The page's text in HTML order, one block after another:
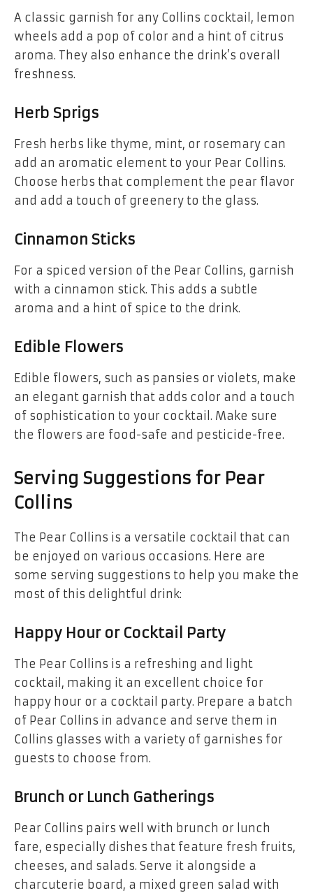
A classic garnish for any Collins cocktail, lemon
wheels add a pop of color and a hint of citrus
aroma. They also enhance the drink’s overall
freshness.
Herb Sprigs
Fresh herbs like thyme, mint, or rosemary can
add an aromatic element to your Pear Collins.
Choose herbs that complement the pear flavor
and add a touch of greenery to the glass.
Cinnamon Sticks
For a spiced version of the Pear Collins, garnish
with a cinnamon stick. This adds a subtle
aroma and a hint of spice to the drink.
Edible Flowers
Edible flowers, such as pansies or violets, make
an elegant garnish that adds color and a touch
of sophistication to your cocktail. Make sure
the flowers are food-safe and pesticide-free.
Serving Suggestions for Pear
Collins
The Pear Collins is a versatile cocktail that can
be enjoyed on various occasions. Here are
some serving suggestions to help you make the
most of this delightful drink:
Happy Hour or Cocktail Party
The Pear Collins is a refreshing and light
cocktail, making it an excellent choice for
happy hour or a cocktail party. Prepare a batch
of Pear Collins in advance and serve them in
Collins glasses with a variety of garnishes for
guests to choose from.
Brunch or Lunch Gatherings
Pear Collins pairs well with brunch or lunch
fare, especially dishes that feature fresh fruits,
cheeses, and salads. Serve it alongside a
charcuterie board, a mixed green salad with